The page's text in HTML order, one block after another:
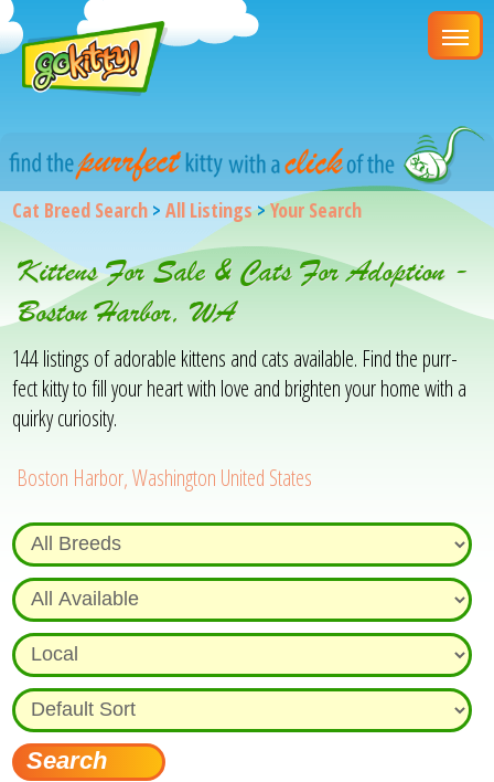
Cat Breed Search >All Listings>Your Search
Kittens For Sale & Cats For Adoption -
Boston Harbor, WA
144 listings of adorable kittens and cats available. Find the purr-
fect kitty to fill your heart with love and brighten your home with a
quirky curiosity.
Boston Harbor, Washington United States